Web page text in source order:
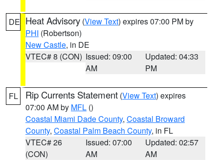
DE Heat Advisory (View Text) expires 07:00 PM by
PHI (Robertson)
New Castle, in DE
VTEC# 8 (CON) Issued: 09:00
AM
Updated: 04:33
PM
FL Rip Currents Statement (View Text) expires
07:00 AM by MFL ()
Coastal Miami Dade County, Coastal Broward
County, Coastal Palm Beach County, in FL
VTEC# 26
(CON)
Issued: 07:00
AM
Updated: 02:57
AM